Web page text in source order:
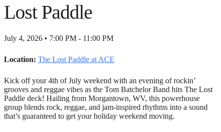
Lost Paddle
July 4, 2026 • 7:00 PM - 11:00 PM
Location: The Lost Paddle at ACE
Kick off your 4th of July weekend with an evening of rockin’
grooves and reggae vibes as the Tom Batchelor Band hits The Lost
Paddle deck! Hailing from Morgantown, WV, this powerhouse
group blends rock, reggae, and jam-inspired rhythms into a sound
that’s guaranteed to get your holiday weekend moving.